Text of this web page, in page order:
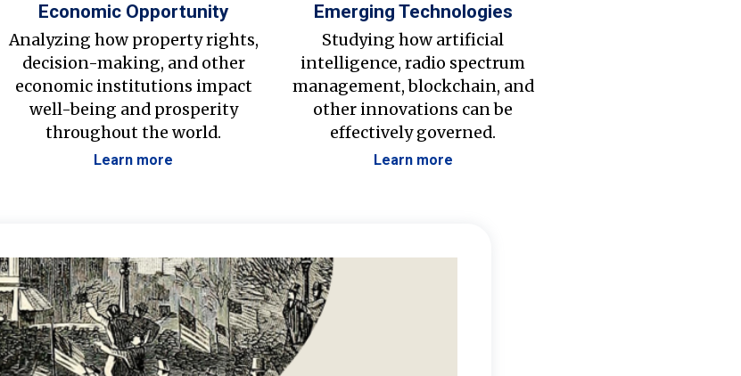
Economic Opportunity
Analyzing how property rights,
decision-making, and other
economic institutions impact
well-being and prosperity
throughout the world.
Learn more
Emerging Technologies
Studying how artificial
intelligence, radio spectrum
management, blockchain, and
other innovations can be
effectively governed.
Learn more